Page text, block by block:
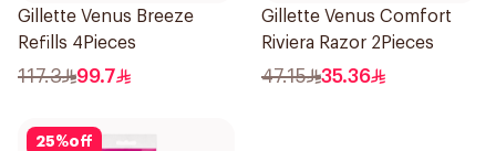
Gillette Venus Breeze
Refills 4Pieces
117.3 99.7
Gillette Venus Comfort
Riviera Razor 2Pieces
47.15 35.36
25%off